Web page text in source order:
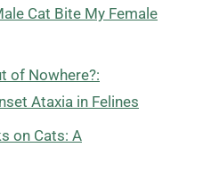
Cat Bite My Female
of Nowhere?:
Ataxia in Felines
on Cats: A